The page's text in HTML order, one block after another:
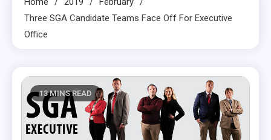
Three SGA Candidate Teams Face Off For Executive
Office
13 MINS READ